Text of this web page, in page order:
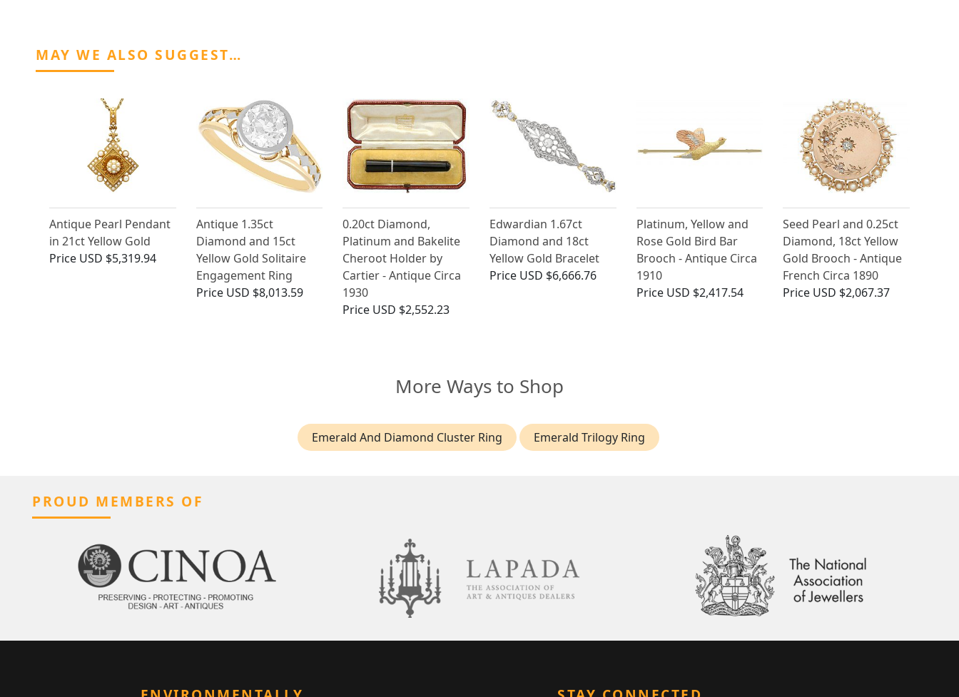
MAY WE ALSO SUGGEST…
Antique Pearl Pendant
in 21ct Yellow Gold
Price USD $5,319.94
Antique 1.35ct
Diamond and 15ct
Yellow Gold Solitaire
Engagement Ring
Price USD $8,013.59
0.20ct Diamond,
Platinum and Bakelite
Cheroot Holder by
Cartier - Antique Circa
1930
Price USD $2,552.23
Edwardian 1.67ct
Diamond and 18ct
Yellow Gold Bracelet
Price USD $6,666.76
Platinum, Yellow and
Rose Gold Bird Bar
Brooch - Antique Circa
1910
Price USD $2,417.54
Seed Pearl and 0.25ct
Diamond, 18ct Yellow
Gold Brooch - Antique
French Circa 1890
Price USD $2,067.37
More Ways to Shop
Emerald And Diamond Cluster Ring Emerald Trilogy Ring
PROUD MEMBERS OF